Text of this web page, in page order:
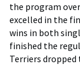
the program
excelled in the
wins in both
finished the
Terriers dropped